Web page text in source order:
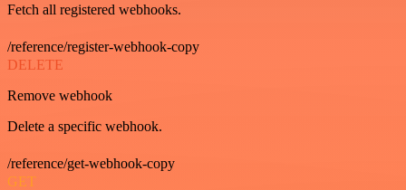
Fetch all registered webhooks.
/reference/register-webhook-copy
DELETE
Remove webhook
Delete a specific webhook.
/reference/get-webhook-copy
GET